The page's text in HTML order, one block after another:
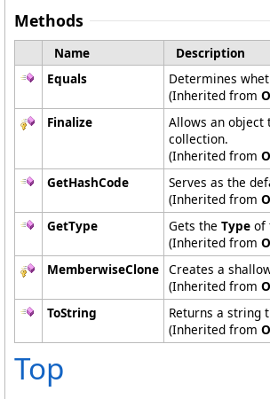
Methods
Name
Description
Equals
Determines
(Inherited from
Finalize
Allows an object
collection.
(Inherited from
GetHashCode
Serves as the
(Inherited from
GetType
Gets the Type of
(Inherited from
MemberwiseClone Creates a
(Inherited from
ToString
Returns a string
(Inherited from
Top